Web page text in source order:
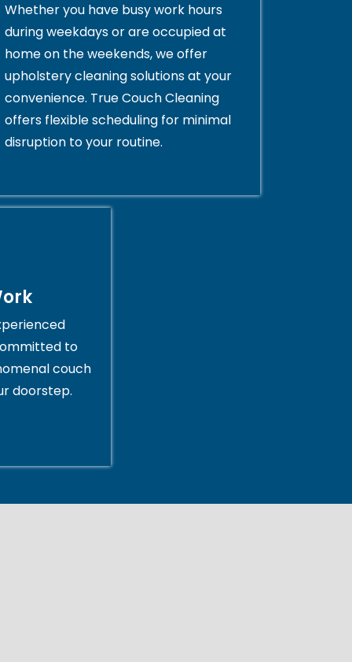
Whether you have busy work hours
during weekdays or are occupied at
home on the weekends, we offer
upholstery cleaning solutions at your
convenience. True Couch Cleaning
offers flexible scheduling for minimal
disruption to your routine.
to
couch
doorstep.